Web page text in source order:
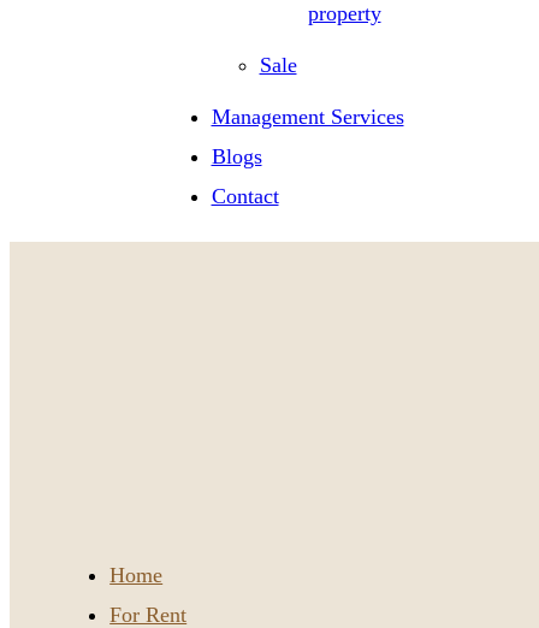
property
Sale
Management Services
Blogs
Contact
Home
For Rent